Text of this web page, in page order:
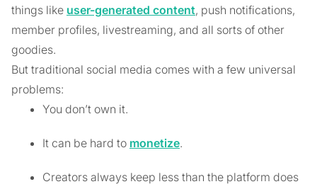
things like user-generated content, push notifications,
member profiles, livestreaming, and all sorts of other
goodies.
But traditional social media comes with a few universal
problems:
You don’t own it.
It can be hard to monetize.
Creators always keep less than the platform does